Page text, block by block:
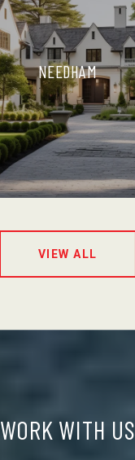
NEEDHAM
VIEW ALL
WORK WITH US